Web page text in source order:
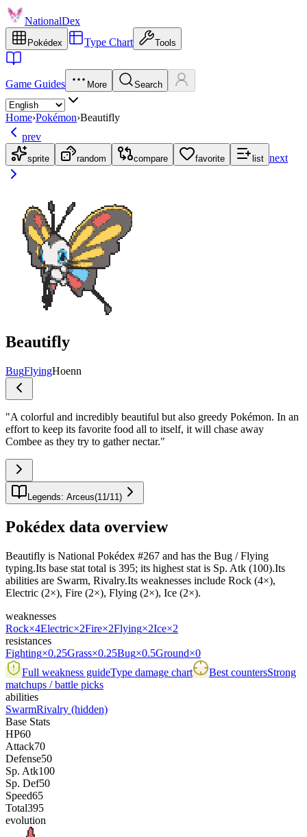
NationalDex
Pokédex Type Chart Tools
Game Guides More Search
Home›Pokémon›Beautifly
prev
sprite random compare favorite list next
Beautifly
BugFlyingHoenn
"A colorful and incredibly beautiful but also greedy Pokémon. In an
effort to keep its favorite food all to itself, it will chase away
Combee as they try to gather nectar."
Legends: Arceus(11 /11 )
Pokédex data overview
Beautifly is National Pokédex #267 and has the Bug / Flying
typing.Its base stat total is 395; its highest stat is Sp. Atk (100).Its
abilities are Swarm, Rivalry.Its weaknesses include Rock (4×),
Electric (2×), Fire (2×), Flying (2×), Ice (2×).
weaknesses
Rock×4Electric×2Fire×2Flying×2Ice×2
resistances
Fighting×0.25Grass×0.25Bug×0.5Ground×0
Full weakness guideType damage chart Best countersStrong
matchups / battle picks
abilities
SwarmRivalry (hidden)
Base Stats
HP60
Attack70
Defense50
Sp. Atk100
Sp. Def50
Speed65
Total395
evolution